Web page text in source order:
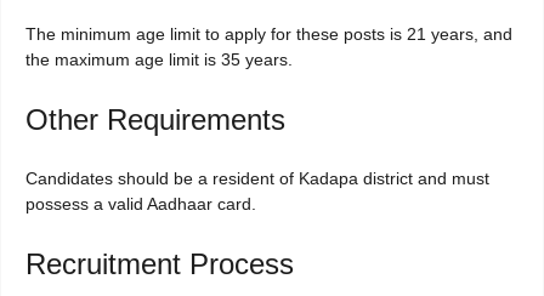
The minimum age limit to apply for these posts is 21 years, and
the maximum age limit is 35 years.
Other Requirements
Candidates should be a resident of Kadapa district and must
possess a valid Aadhaar card.
Recruitment Process